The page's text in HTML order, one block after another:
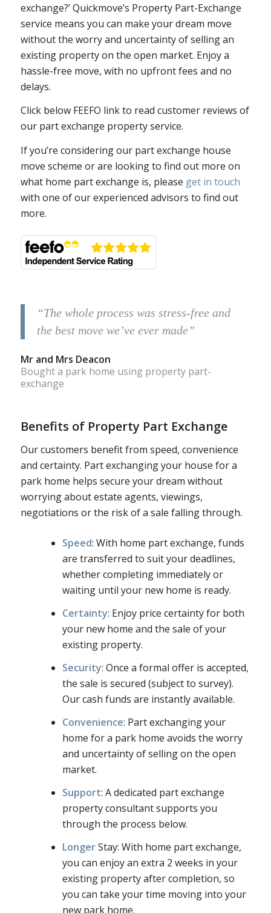
exchange?’ Quickmove’s Property Part-Exchange
service means you can make your dream move
without the worry and uncertainty of selling an
existing property on the open market. Enjoy a
hassle-free move, with no upfront fees and no
delays.
Click below FEEFO link to read customer reviews of
our part exchange property service.
If you’re considering our part exchange house
move scheme or are looking to find out more on
what home part exchange is, please get in touch
with one of our experienced advisors to find out
more.
“The whole process was stress-free and
the best move we’ve ever made”
Mr and Mrs Deacon
Bought a park home using property part-
exchange
Benefits of Property Part Exchange
Our customers benefit from speed, convenience
and certainty. Part exchanging your house for a
park home helps secure your dream without
worrying about estate agents, viewings,
negotiations or the risk of a sale falling through.
Speed: With home part exchange, funds
are transferred to suit your deadlines,
whether completing immediately or
waiting until your new home is ready.
Certainty: Enjoy price certainty for both
your new home and the sale of your
existing property.
Security: Once a formal offer is accepted,
the sale is secured (subject to survey).
Our cash funds are instantly available.
Convenience: Part exchanging your
home for a park home avoids the worry
and uncertainty of selling on the open
market.
Support: A dedicated part exchange
property consultant supports you
through the process below.
LongerStay: With home part exchange,
you can enjoy an extra 2 weeks in your
existing property after completion, so
you can take your time moving into your
new park home.